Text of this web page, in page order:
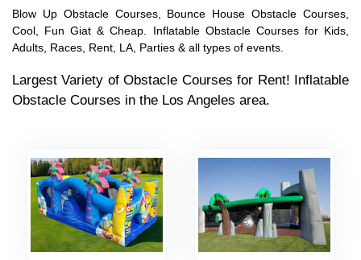
Blow Up Obstacle Courses, Bounce House Obstacle Courses,
Cool, Fun Giat & Cheap. Inflatable Obstacle Courses for Kids,
Adults, Races, Rent, LA, Parties & all types of events.
Largest Variety of Obstacle Courses for Rent! Inflatable
Obstacle Courses in the Los Angeles area.